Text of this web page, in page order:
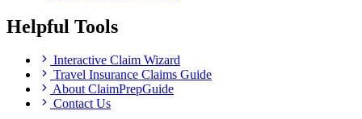
Helpful Tools
Interactive Claim Wizard
Travel Insurance Claims Guide
About ClaimPrepGuide
Contact Us